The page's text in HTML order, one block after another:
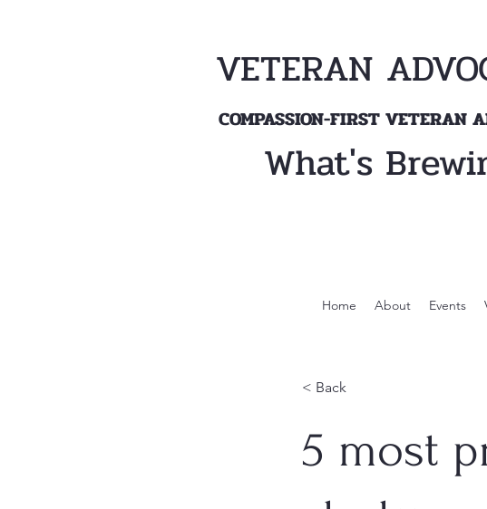
VETERAN
COMPASSION-FIRST VETERAN
What's
Home About Events
< Back
5 most